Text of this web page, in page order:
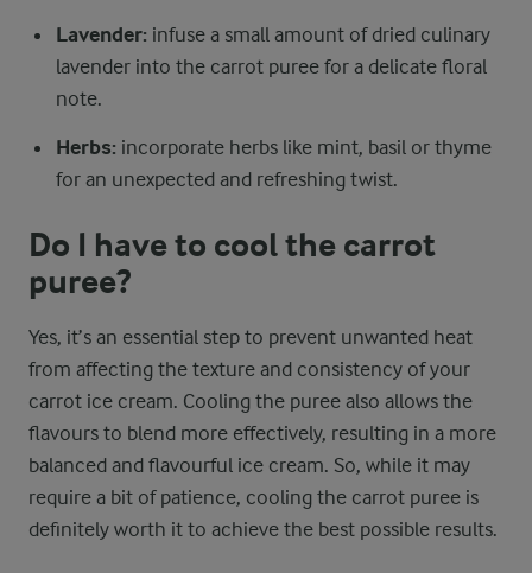
Lavender: infuse a small amount of dried culinary
lavender into the carrot puree for a delicate floral
note.
Herbs: incorporate herbs like mint, basil or thyme
for an unexpected and refreshing twist.
Do I have to cool the carrot
puree?
Yes, it’s an essential step to prevent unwanted heat
from affecting the texture and consistency of your
carrot ice cream. Cooling the puree also allows the
flavours to blend more effectively, resulting in a more
balanced and flavourful ice cream. So, while it may
require a bit of patience, cooling the carrot puree is
definitely worth it to achieve the best possible results.